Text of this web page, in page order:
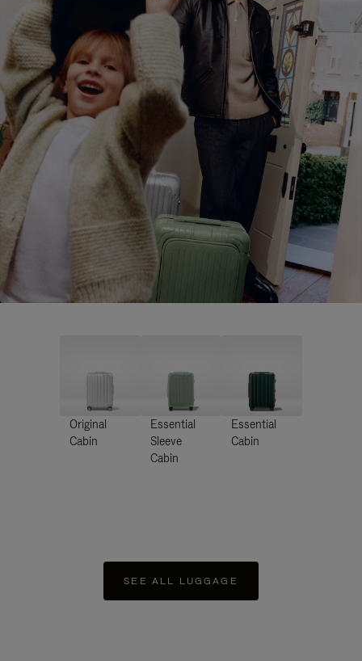
Original
Cabin
Essential
Sleeve
Cabin
Essential
Cabin
SEE ALL LUGGAGE